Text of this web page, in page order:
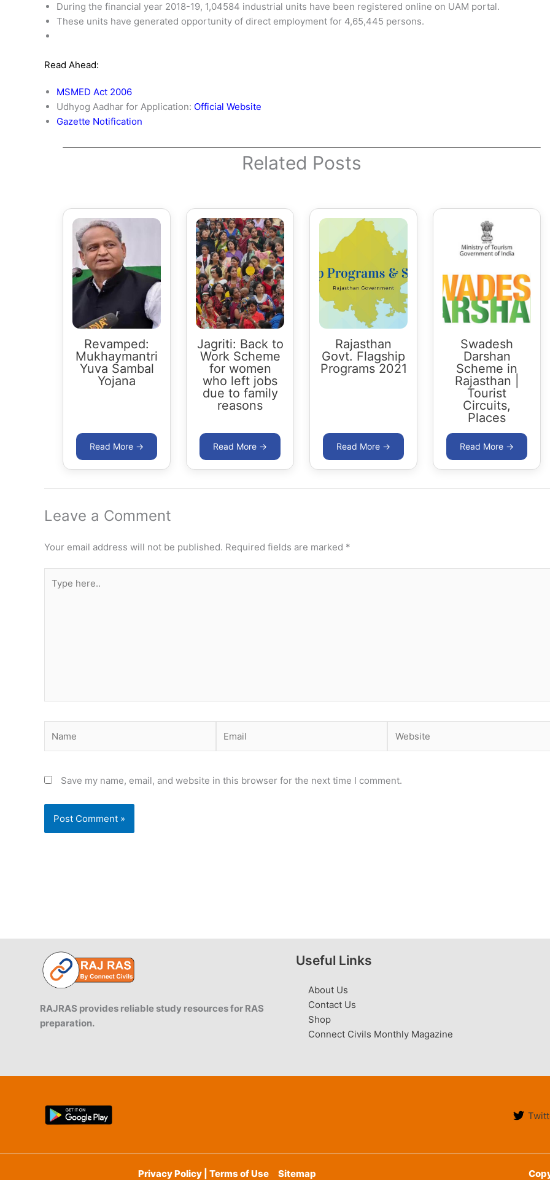
During the financial year 2018-19, 1,04584 industrial units have been registered online on UAM portal.
These units have generated opportunity of direct employment for 4,65,445 persons.
Read Ahead:
MSMED Act 2006
Udhyog Aadhar for Application: Official Website
Gazette Notification
Related Posts
Revamped:
Mukhaymantri
Yuva Sambal
Yojana
Jagriti: Back to
Work Scheme
for women
who left jobs
due to family
reasons
Rajasthan
Govt. Flagship
Programs 2021
Swadesh
Darshan
Scheme in
Rajasthan |
Tourist
Circuits,
Places
Leave a Comment
Your email address will not be published. Required fields are marked *
here..
Save my name, email, and website in this browser for the next time I comment.
RAJRAS provides reliable study resources for RAS
preparation.
Useful Links
About Us
Contact Us
Shop
Connect Civils Monthly Magazine
Privacy Policy | Terms of Use Sitemap